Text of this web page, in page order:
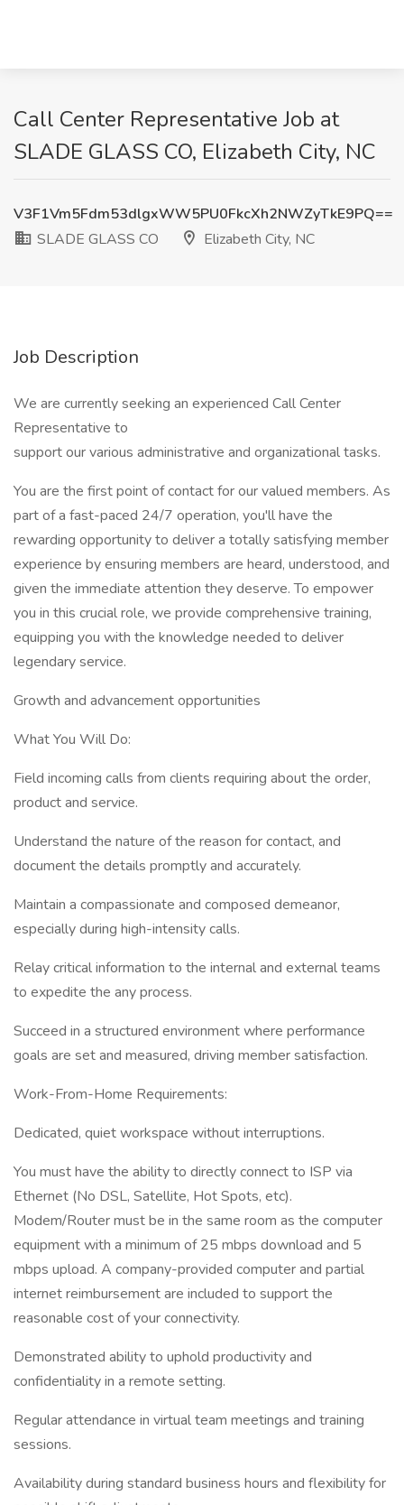
Call Center Representative Job at
SLADE GLASS CO, Elizabeth City, NC
V3F1Vm5Fdm53dlgxWW5PU0FkcXh2NWZyTkE9PQ==
SLADE GLASS CO
Elizabeth City, NC
Job Description
We are currently seeking an experienced Call Center
Representative to
support our various administrative and organizational tasks.
You are the first point of contact for our valued members. As
part of a fast-paced 24/7 operation, you'll have the
rewarding opportunity to deliver a totally satisfying member
experience by ensuring members are heard, understood, and
given the immediate attention they deserve. To empower
you in this crucial role, we provide comprehensive training,
equipping you with the knowledge needed to deliver
legendary service.
Growth and advancement opportunities
What You Will Do:
Field incoming calls from clients requiring about the order,
product and service.
Understand the nature of the reason for contact, and
document the details promptly and accurately.
Maintain a compassionate and composed demeanor,
especially during high-intensity calls.
Relay critical information to the internal and external teams
to expedite the any process.
Succeed in a structured environment where performance
goals are set and measured, driving member satisfaction.
Work-From-Home Requirements:
Dedicated, quiet workspace without interruptions.
You must have the ability to directly connect to ISP via
Ethernet (No DSL, Satellite, Hot Spots, etc).
Modem/Router must be in the same room as the computer
equipment with a minimum of 25 mbps download and 5
mbps upload. A company-provided computer and partial
internet reimbursement are included to support the
reasonable cost of your connectivity.
Demonstrated ability to uphold productivity and
confidentiality in a remote setting.
Regular attendance in virtual team meetings and training
sessions.
Availability during standard business hours and flexibility for